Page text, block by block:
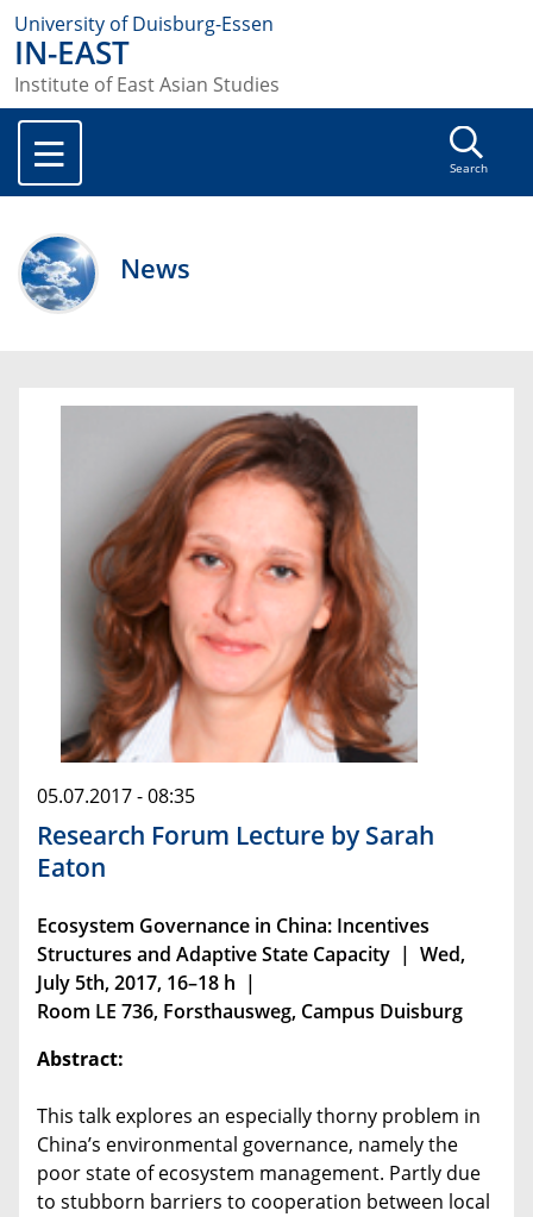
University of Duisburg-Essen
IN-EAST
Institute of East Asian Studies
Search
News
05.07.2017 - 08:35
Research Forum Lecture by Sarah
Eaton
Ecosystem Governance in China: Incentives
Structures and Adaptive State Capacity | Wed,
July 5th, 2017, 16–18 h |
Room LE 736, Forsthausweg, Campus Duisburg
Abstract:
This talk explores an especially thorny problem in
China’s environmental governance, namely the
poor state of ecosystem management. Partly due
to stubborn barriers to cooperation between local